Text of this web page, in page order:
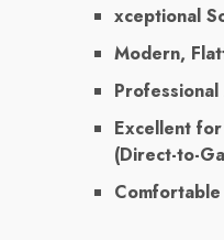
xceptional
Modern,
Excellent
(Direct-to-